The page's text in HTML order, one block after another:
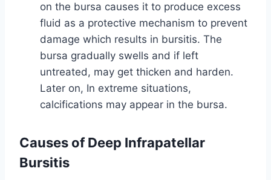
on the bursa causes it to produce excess
fluid as a protective mechanism to prevent
damage which results in bursitis. The
bursa gradually swells and if left
untreated, may get thicken and harden.
Later on, In extreme situations,
calcifications may appear in the bursa.
Causes of Deep Infrapatellar
Bursitis